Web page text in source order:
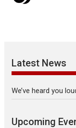
Latest News
We’ve heard you
Upcoming